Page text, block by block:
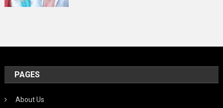
PAGES
About Us